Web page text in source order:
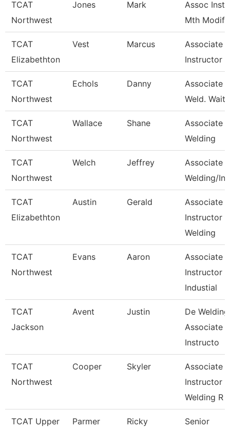
TCAT
Northwest
Jones Mark
Assoc Inst.
Mth Modify
TCAT
Elizabethton
Vest Marcus
Associate
Instructor
TCAT
Northwest
Echols Danny
Associate
Weld.
TCAT
Northwest
Wallace Shane
Associate
Welding
TCAT
Northwest
Welch Jeffrey
Associate
Welding/
TCAT
Elizabethton
Austin Gerald
Associate
Instructor -
Welding
TCAT
Northwest
Evans Aaron
Associate
Instructor
Industial
TCAT
Jackson
Avent Justin
De Welding
Associate
Instructo
TCAT
Northwest
Cooper Skyler
Associate
Instructor
Welding R
TCAT Upper
Parmer Ricky
Senior